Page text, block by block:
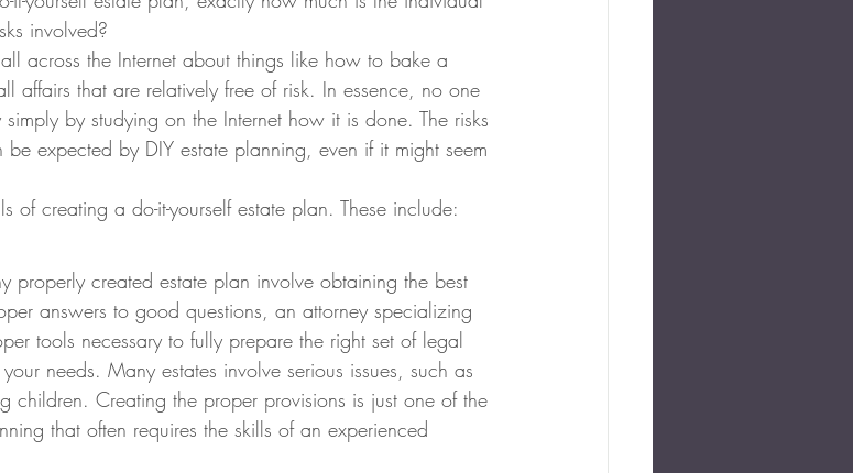
involved?
across the Internet about things like how to bake a
affairs that are relatively free of risk. In essence, no one
by studying on the Internet how it is done. The risks
expected by DIY estate planning, even if it might seem
of creating a do-it-yourself estate plan. These include:
properly created estate plan involve obtaining the best
answers to good questions, an attorney specializing
tools necessary to fully prepare the right set of legal
needs. Many estates involve serious issues, such as
children. Creating the proper provisions is just one of the
that often requires the skills of an experienced